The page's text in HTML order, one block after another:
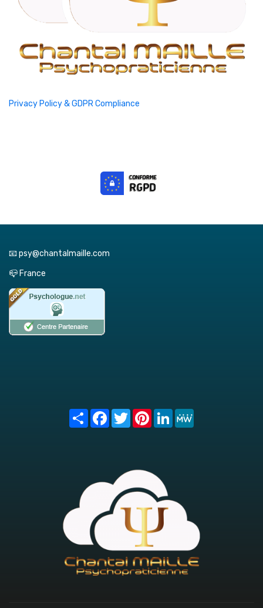
Privacy Policy & GDPR Compliance
📧 psy@chantalmaille.com
📪 France
Share FacebookTwitterPinterest
LinkedIn